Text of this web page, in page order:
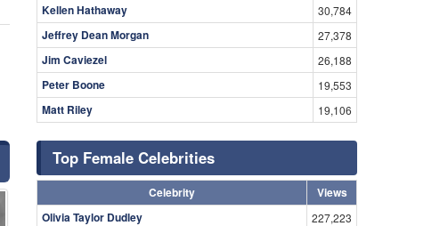
Kellen Hathaway 30,784
Jeffrey Dean Morgan 27,378
Jim Caviezel 26,188
Peter Boone 19,553
Matt Riley 19,106
Top Female Celebrities
Celebrity
Views
Olivia Taylor Dudley
227,223